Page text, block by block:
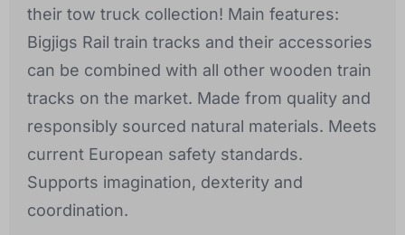
their tow truck collection! Main features:
Bigjigs Rail train tracks and their accessories
can be combined with all other wooden train
tracks on the market. Made from quality and
responsibly sourced natural materials. Meets
current European safety standards.
Supports imagination, dexterity and
coordination.